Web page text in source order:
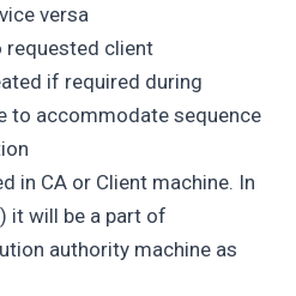
versa
requested client
if required during
to accommodate sequence
in CA or Client machine. In
it will be a part of
authority machine as